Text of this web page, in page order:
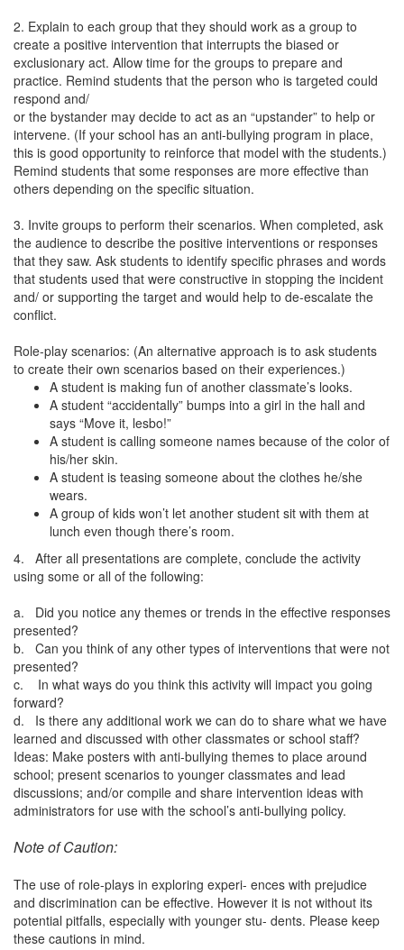
2. Explain to each group that they should work as a group to
create a positive intervention that interrupts the biased or
exclusionary act. Allow time for the groups to prepare and
practice. Remind students that the person who is targeted could
respond and/
or the bystander may decide to act as an “upstander” to help or
intervene. (If your school has an anti-bullying program in place,
this is good opportunity to reinforce that model with the students.)
Remind students that some responses are more effective than
others depending on the specific situation.
3. Invite groups to perform their scenarios. When completed, ask
the audience to describe the positive interventions or responses
that they saw. Ask students to identify specific phrases and words
that students used that were constructive in stopping the incident
and/ or supporting the target and would help to de-escalate the
conflict.
Role-play scenarios: (An alternative approach is to ask students
to create their own scenarios based on their experiences.)
A student is making fun of another classmate’s looks.
A student “accidentally” bumps into a girl in the hall and
says “Move it, lesbo!”
A student is calling someone names because of the color of
his/her skin.
A student is teasing someone about the clothes he/she
wears.
A group of kids won’t let another student sit with them at
lunch even though there’s room.
4. After all presentations are complete, conclude the activity
using some or all of the following:
a. Did you notice any themes or trends in the effective responses
presented?
b. Can you think of any other types of interventions that were not
presented?
c. In what ways do you think this activity will impact you going
forward?
d. Is there any additional work we can do to share what we have
learned and discussed with other classmates or school staff?
Ideas: Make posters with anti-bullying themes to place around
school; present scenarios to younger classmates and lead
discussions; and/or compile and share intervention ideas with
administrators for use with the school’s anti-bullying policy.
Note of Caution:
The use of role-plays in exploring experi- ences with prejudice
and discrimination can be effective. However it is not without its
potential pitfalls, especially with younger stu- dents. Please keep
these cautions in mind.